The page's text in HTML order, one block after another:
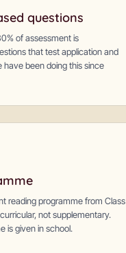
questions
of assessment is
that test application and
have been doing this since
reading programme from Class
not supplementary.
is given in school.